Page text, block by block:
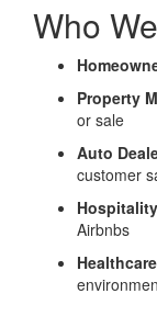
Who
Property
or sale
Auto
customer
Airbnbs